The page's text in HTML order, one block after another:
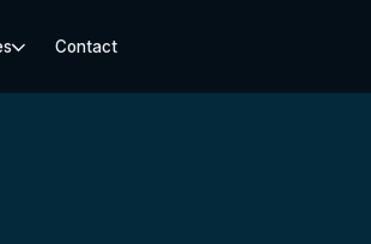
Contact